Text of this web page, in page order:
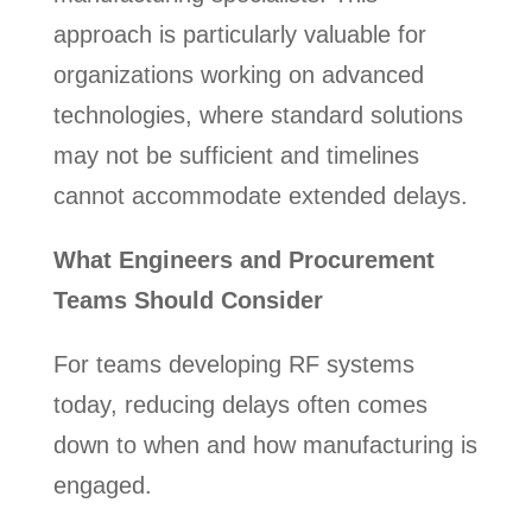
approach is particularly valuable for
organizations working on advanced
technologies, where standard solutions
may not be sufficient and timelines
cannot accommodate extended delays.
What Engineers and Procurement
Teams Should Consider
For teams developing RF systems
today, reducing delays often comes
down to when and how manufacturing is
engaged.